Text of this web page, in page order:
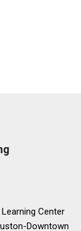
Center
Downtown